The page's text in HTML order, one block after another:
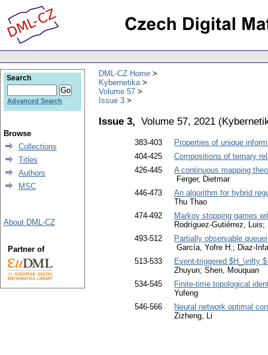
DML-CZ Home
Kybernetika
Volume 57
Issue 3
Issue 3, Volume 57, 2021 (
383-403
Properties of unique
404-425
Compositions of ternary
426-445
A continuous mapping
Ferger, Dietmar
446-473
An algorithm for hybrid
Thu Thao
474-492
Markov stopping games
Rodríguez-Gutiérrez,
493-512
Partially observable
García, Yofre H.; Diaz-
513-533
Event-triggered $H_\infty
Zhuyun; Shen, Mouquan
534-545
Finite-time topological
Yufeng
546-566
Neural network optimal
Zizheng, Li
Search
Advanced Search
Browse
Collections
Titles
Authors
MSC
About DML-CZ
Partner of